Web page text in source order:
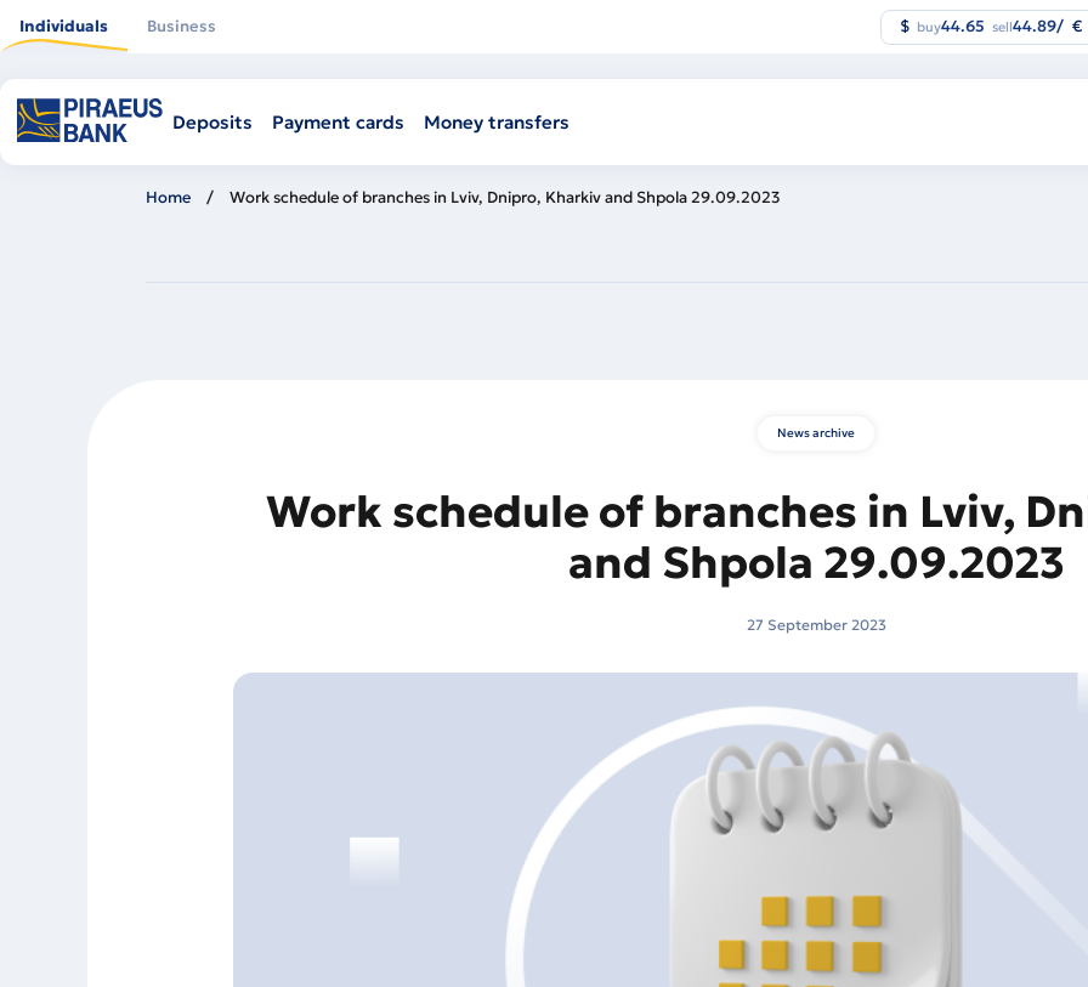
main
Individuals Business
Deposits Payment cards Money transfers
$ buy44.65 sell44.89/ €
Home Work schedule of branches in Lviv, Dnipro, Kharkiv and Shpola 29.09.2023
News archive
Work schedule of branches in Lviv,
and Shpola 29.09.2023
27 September 2023